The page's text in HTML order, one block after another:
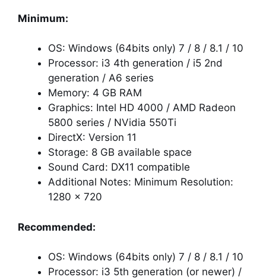
Minimum:
OS: Windows (64bits only) 7 / 8 / 8.1 / 10
Processor: i3 4th generation / i5 2nd
generation / A6 series
Memory: 4 GB RAM
Graphics: Intel HD 4000 / AMD Radeon
5800 series / NVidia 550Ti
DirectX: Version 11
Storage: 8 GB available space
Sound Card: DX11 compatible
Additional Notes: Minimum Resolution:
1280 x 720
Recommended:
OS: Windows (64bits only) 7 / 8 / 8.1 / 10
Processor: i3 5th generation (or newer) /